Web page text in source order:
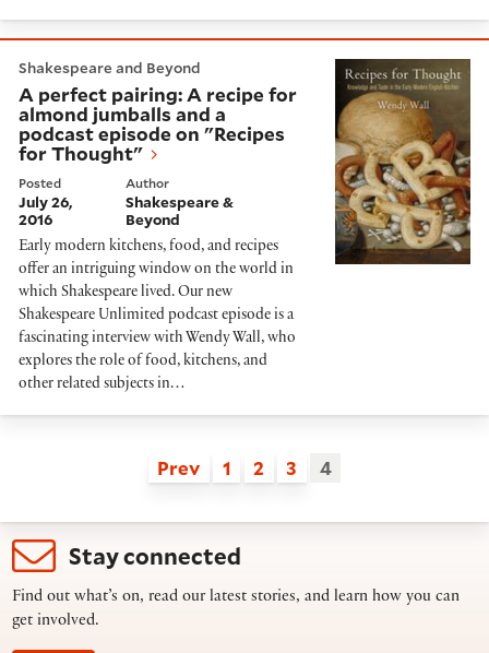
Shakespeare and Beyond
A perfect pairing: A recipe for
almond jumballs and a
podcast episode on "Recipes
for Thought"
Posted
July 26,
2016
Author
Shakespeare &
Beyond
Early modern kitchens, food, and recipes
offer an intriguing window on the world in
which Shakespeare lived. Our new
Shakespeare Unlimited podcast episode is a
fascinating interview with Wendy Wall, who
explores the role of food, kitchens, and
other related subjects in…
Prev 1 2 3 4
Stay connected
Find out what’s on, read our latest stories, and learn how you can
get involved.